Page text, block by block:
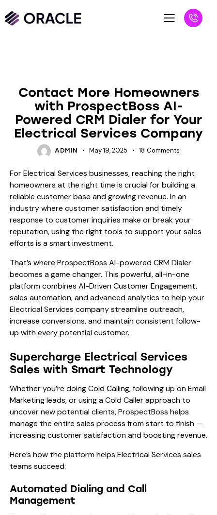
Contact More Homeowners
with ProspectBoss AI-
Powered CRM Dialer for Your
Electrical Services Company
ADMIN May 19, 2025 18 Comments
For Electrical Services businesses, reaching the right
homeowners at the right time is crucial for building a
reliable customer base and growing revenue. In an
industry where customer satisfaction and timely
response to customer inquiries make or break your
reputation, using the right tools to support your sales
efforts is a smart investment.
That’s where ProspectBoss AI-powered CRM Dialer
becomes a game changer. This powerful, all-in-one
platform combines AI-Driven Customer Engagement,
sales automation, and advanced analytics to help your
Electrical Services company streamline outreach,
increase conversions, and maintain consistent follow-
up with every potential customer.
Supercharge Electrical Services
Sales with Smart Technology
Whether you’re doing Cold Calling, following up on Email
Marketing leads, or using a Cold Caller approach to
uncover new potential clients, ProspectBoss helps
manage the entire sales process from start to finish —
increasing customer satisfaction and boosting revenue.
Here’s how the platform helps Electrical Services sales
teams succeed:
Automated Dialing and Call
Management